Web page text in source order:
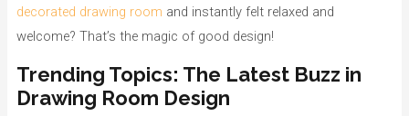
decorated drawing room and instantly felt relaxed and
welcome? That’s the magic of good design!
Trending Topics: The Latest Buzz in
Drawing Room Design